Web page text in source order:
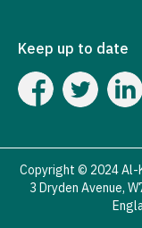
Keep up to date
Copyright © 2024 Al-
3 Dryden Avenue,